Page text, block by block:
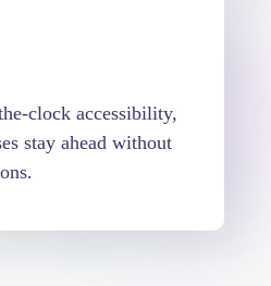
clock accessibility,
stay ahead without